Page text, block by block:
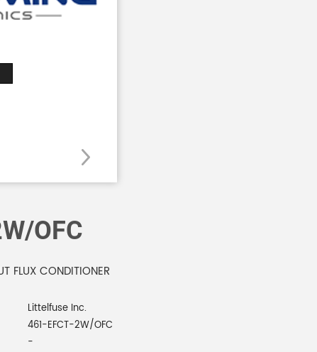
OFC
FLUX CONDITIONER
Littelfuse Inc.
461-EFCT-2W/OFC
-